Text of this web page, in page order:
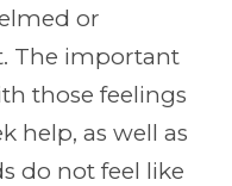
or
The important
those feelings
help, as well as
do not feel like